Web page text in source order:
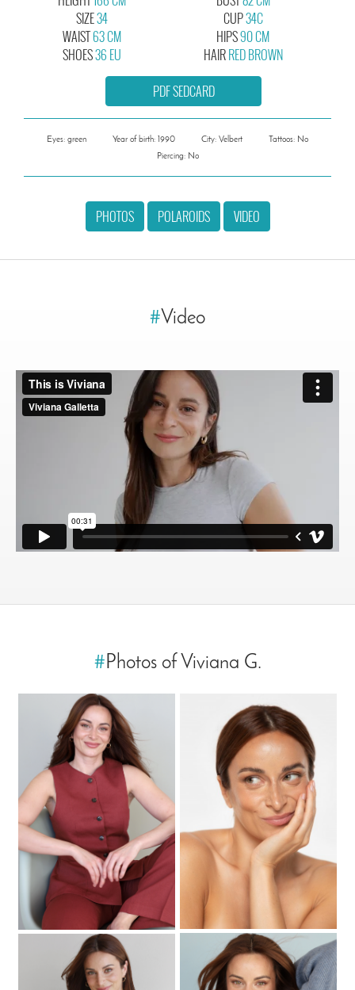
SIZE34
CUP34C
WAIST63 CM
SHOES36 EU
HIPS90 CM
HAIRRED BROWN
PDF SEDCARD
Eyes: green Year of birth: 1990 City: Velbert
Tattoos: No
Piercing: No
PHOTOS POLAROIDS VIDEO
#Video
# Photos of Viviana G.